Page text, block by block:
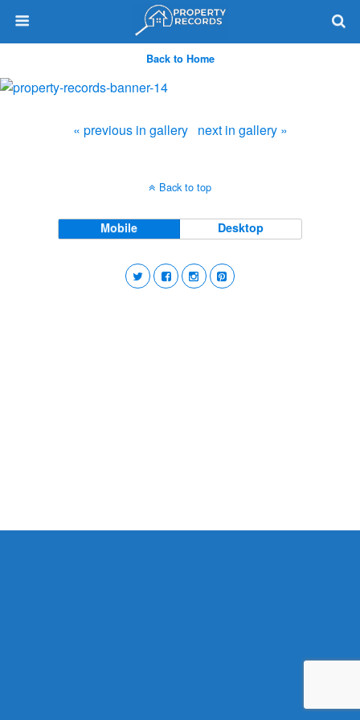
Back to Home
« previous in gallery next in gallery »
Back to top
Mobile Desktop